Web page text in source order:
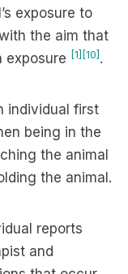
exposure to
the aim that
exposure [1] [10] .
individual first
being in the
the animal
the animal.
reports
and